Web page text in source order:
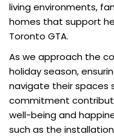
living environments,
homes that support
Toronto GTA.
As we approach the
holiday season,
navigate their spaces
commitment
well-being and
such as the